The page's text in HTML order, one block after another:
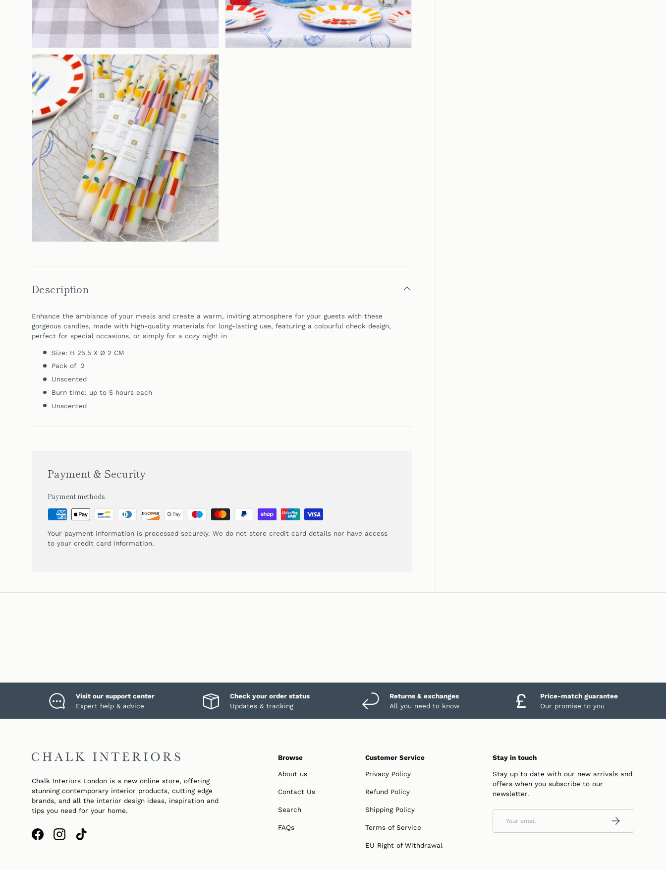
Description
Enhance the ambiance of your meals and create a warm, inviting atmosphere for your guests with these
gorgeous candles, made with high-quality materials for long-lasting use, featuring a colourful check design,
perfect for special occasions, or simply for a cozy night in
Size: H 25.5 X Ø 2 CM
Pack of 2
Unscented
Burn time: up to 5 hours each
Unscented
Payment & Security
Payment methods
Your payment information is processed securely. We do not store credit card details nor have access
to your credit card information.
Visit our support center
Expert help & advice
Check your order status
Updates & tracking
Returns & exchanges
All you need to know
Price-match guarantee
Our promise to you
Chalk Interiors London is a new online store, offering
stunning contemporary interior products, cutting edge
brands, and all the interior design ideas, inspiration and
tips you need for your home.
FacebookInstagramTikTok
Browse
About us
Contact Us
Search
FAQs
Customer Service
Privacy Policy
Refund Policy
Shipping Policy
Terms of Service
EU Right of Withdrawal
Stay in touch
Stay up to date with our new arrivals and
offers when you subscribe to our
newsletter.
Email
SUBSCRIBE